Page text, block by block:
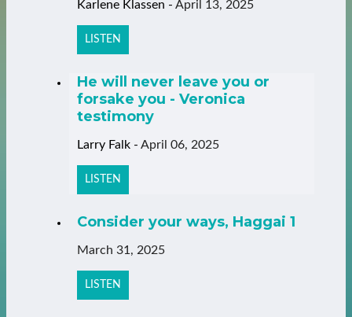
Karlene Klassen - April 13, 2025
LISTEN
He will never leave you or
forsake you - Veronica
testimony
Larry Falk - April 06, 2025
LISTEN
Consider your ways, Haggai 1
March 31, 2025
LISTEN